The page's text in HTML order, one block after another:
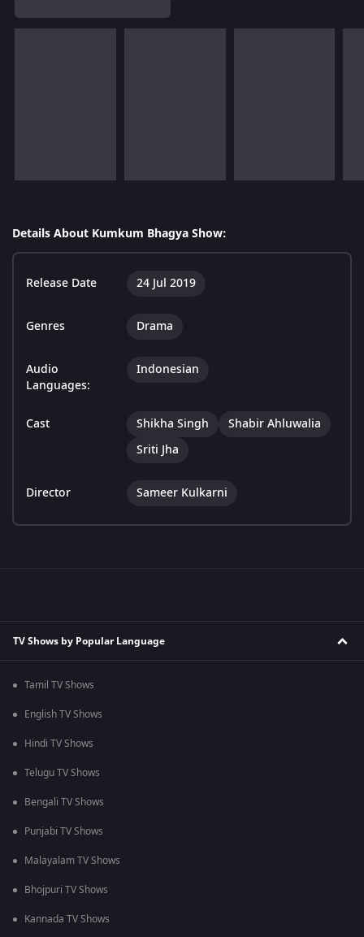
Details About Kumkum Bhagya Show:
Release Date 24 Jul 2019
Genres Drama
Audio
Languages:
Indonesian
Cast Shikha Singh
Shabir Ahluwalia
Sriti Jha
Director Sameer Kulkarni
TV Shows by Popular Language
Tamil TV Shows
English TV Shows
Hindi TV Shows
Telugu TV Shows
Bengali TV Shows
Punjabi TV Shows
Malayalam TV Shows
Bhojpuri TV Shows
Kannada TV Shows